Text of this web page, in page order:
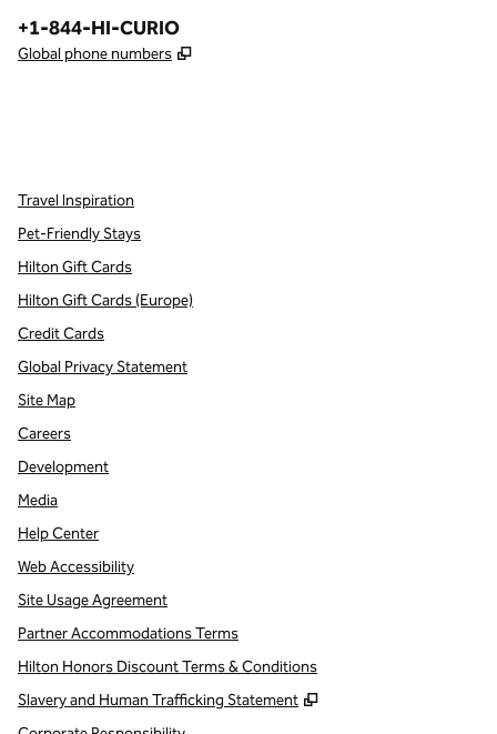
Phone:
+1-844-HI-CURIO
Global phone numbers ,
Travel Inspiration
Pet-Friendly Stays
Hilton Gift Cards
Hilton Gift Cards (Europe)
Credit Cards
Global Privacy Statement
Site Map
Careers
Development
Media
Help Center
Web Accessibility
Site Usage Agreement
Partner Accommodations Terms
Hilton Honors Discount Terms & Conditions
Slavery and Human Trafficking Statement
,